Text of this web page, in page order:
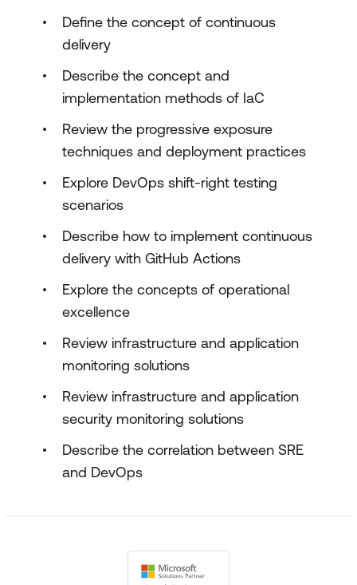
Define the concept of continuous
delivery
Describe the concept and
implementation methods of IaC
Review the progressive exposure
techniques and deployment practices
Explore DevOps shift-right testing
scenarios
Describe how to implement continuous
delivery with GitHub Actions
Explore the concepts of operational
excellence
Review infrastructure and application
monitoring solutions
Review infrastructure and application
security monitoring solutions
Describe the correlation between SRE
and DevOps